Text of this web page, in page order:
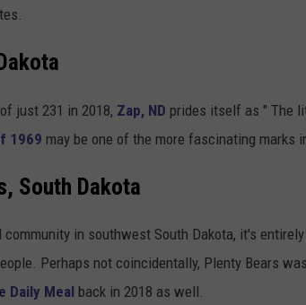
just 231 in 2018, Zap, ND prides itself as " The
1969 may be one of the more fascinating marks
South Dakota
community in southwest South Dakota, it's
Perhaps not coincidentally, Plenty Bears
Daily Meal back in 2018 as well.